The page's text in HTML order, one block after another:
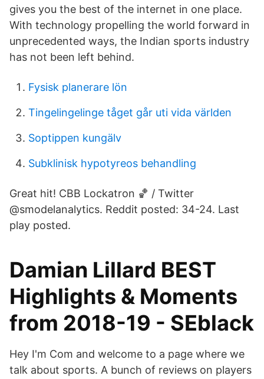
gives you the best of the internet in one place.
With technology propelling the world forward in
unprecedented ways, the Indian sports industry
has not been left behind.
Fysisk planerare lön
Tingelingelinge tåget går uti vida världen
Soptippen kungälv
Subklinisk hypotyreos behandling
Great hit! CBB Lockatron 🏀 / Twitter
@smodelanalytics. Reddit posted: 34-24. Last
play posted.
Damian Lillard BEST
Highlights & Moments
from 2018-19 - SEblack
Hey I'm Com and welcome to a page where we
talk about sports. A bunch of reviews on players